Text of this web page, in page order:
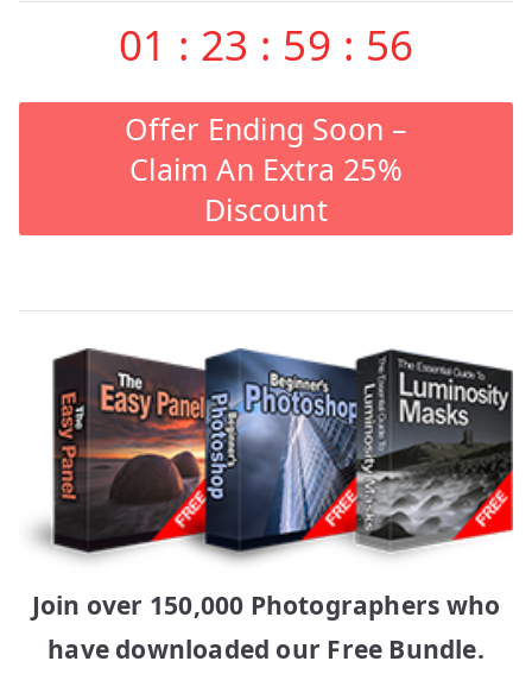
01 : 23 : 59 : 55
Offer Ending Soon –
Claim An Extra 25%
Discount
Join over 150,000 Photographers who
have downloaded our Free Bundle.